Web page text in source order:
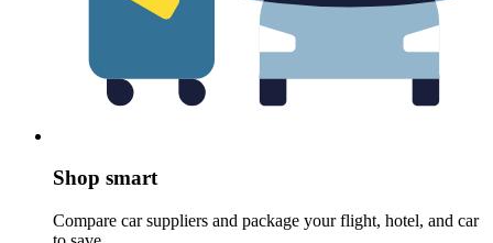
Shop smart
Compare car suppliers and package your flight, hotel, and car